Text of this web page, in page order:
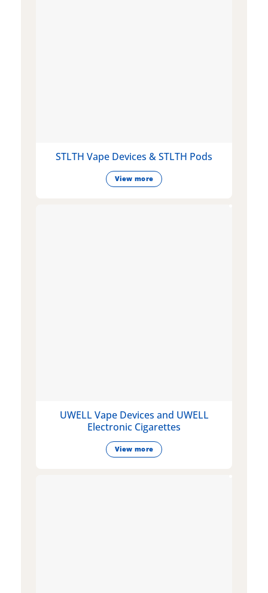
STLTH Vape Devices & STLTH Pods
View more
UWELL Vape Devices and UWELL
Electronic Cigarettes
View more